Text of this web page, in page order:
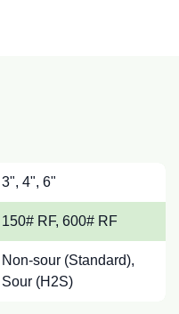
3", 4", 6"
150# RF, 600# RF
Non-sour (Standard),
Sour (H2S)